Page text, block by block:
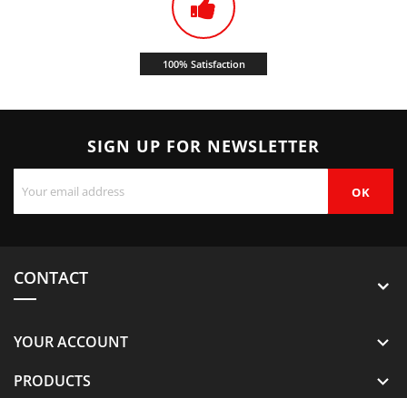
100% Satisfaction
SIGN UP FOR NEWSLETTER
CONTACT
YOUR ACCOUNT 
PRODUCTS 